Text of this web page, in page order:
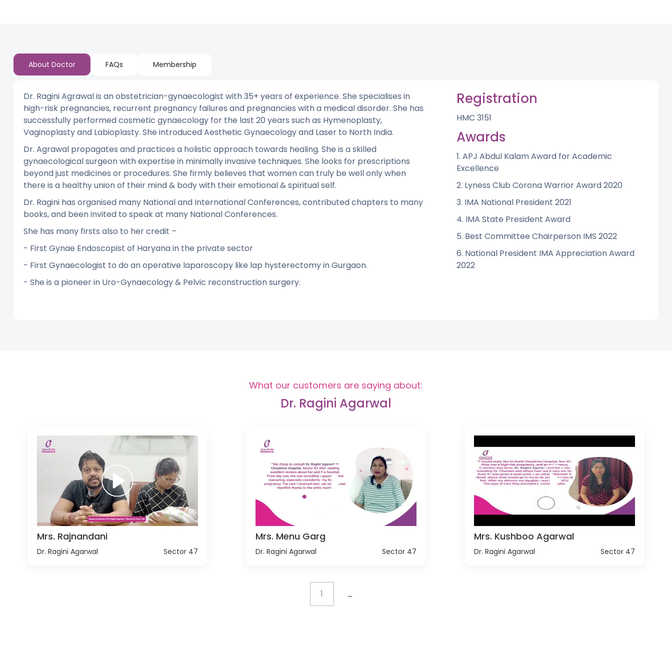
About Doctor FAQs Membership
Dr. Ragini Agrawal is an obstetrician-gynaecologist with 35+ years of experience. She specialises in
high-risk pregnancies, recurrent pregnancy failures and pregnancies with a medical disorder. She has
successfully performed cosmetic gynaecology for the last 20 years such as Hymenoplasty,
Vaginoplasty and Labioplasty. She introduced Aesthetic Gynaecology and Laser to North India.
Dr. Agrawal propagates and practices a holistic approach towards healing. She is a skilled
gynaecological surgeon with expertise in minimally invasive techniques. She looks for prescriptions
beyond just medicines or procedures. She firmly believes that women can truly be well only when
there is a healthy union of their mind & body with their emotional & spiritual self.
Dr. Ragini has organised many National and International Conferences, contributed chapters to many
books, and been invited to speak at many National Conferences.
She has many firsts also to her credit –
- First Gynae Endoscopist of Haryana in the private sector
- First Gynaecologist to do an operative laparoscopy like lap hysterectomy in Gurgaon.
- She is a pioneer in Uro-Gynaecology & Pelvic reconstruction surgery.
Registration
HMC 3151
Awards
1. APJ Abdul Kalam Award for Academic
Excellence
2. Lyness Club Corona Warrior Award 2020
3. IMA National President 2021
4. IMA State President Award
5. Best Committee Chairperson IMS 2022
6. National President IMA Appreciation Award
2022
What our customers are saying about:
Dr. Ragini Agarwal
Mrs. Rajnandani
Dr. Ragini Agarwal Sector 47
Mrs. Menu Garg
Dr. Ragini Agarwal Sector 47
Mrs. Kushboo Agarwal
Dr. Ragini Agarwal Sector 47
1 ...